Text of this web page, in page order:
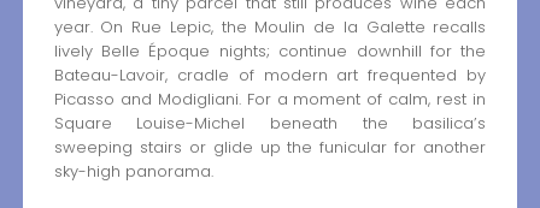
year. On Rue Lepic, the Moulin de la Galette recalls
lively Belle Époque nights; continue downhill for the
Bateau-Lavoir, cradle of modern art frequented by
Picasso and Modigliani. For a moment of calm, rest in
Square Louise-Michel beneath the basilica’s
sweeping stairs or glide up the funicular for another
sky-high panorama.